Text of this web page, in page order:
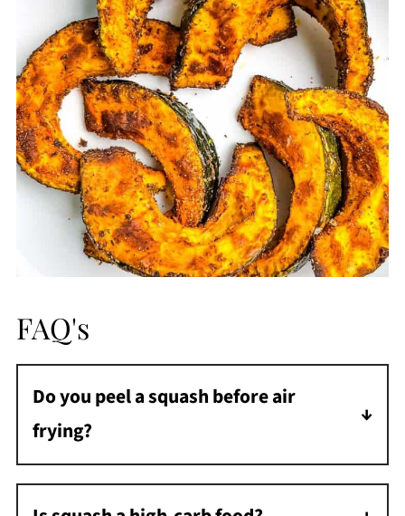
FAQ's
Do you peel a squash before air
frying?
No, you don't need to peel a squash before
roasting it. After the squash is air fried, the